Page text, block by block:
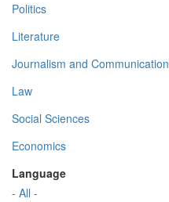
Politics
Literature
Journalism and Communication
Law
Social Sciences
Economics
Language
- All -